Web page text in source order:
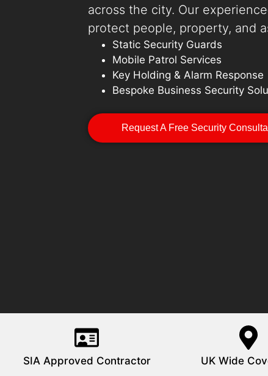
across the city. Our
protect people, property, and
Static Security Guards
Mobile Patrol Services
Key Holding & Alarm Response
Bespoke Business Security
Request A Free Security
SIA Approved Contractor UK Wide